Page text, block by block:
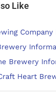
Like
Brewery
Heart